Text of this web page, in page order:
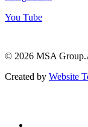
You Tube
© 2026 ‍MSA Group.
Created by Website